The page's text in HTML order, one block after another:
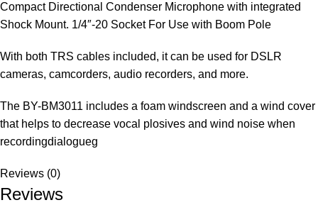
Compact Directional Condenser Microphone with integrated
Shock Mount. 1/4″-20 Socket For Use with Boom Pole
With both TRS cables included, it can be used for DSLR
cameras, camcorders, audio recorders, and more.
The BY-BM3011 includes a foam windscreen and a wind cover
that helps to decrease vocal plosives and wind noise when
recordingdialogueg
Reviews (0)
Reviews